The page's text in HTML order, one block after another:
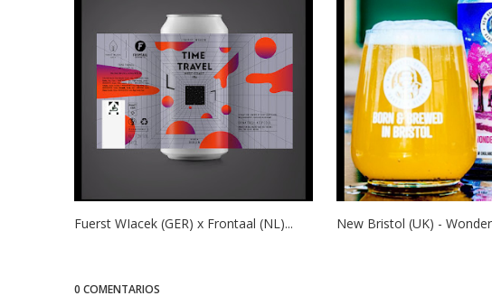
Fuerst WIacek (GER) x Frontaal (NL)... New Bristol (UK) -
0 COMENTARIOS